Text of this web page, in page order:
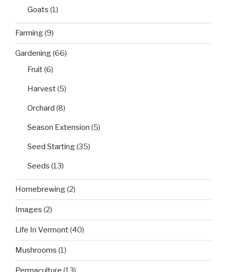
Goats (1)
Farming(9)
Gardening(66)
Fruit(6)
Harvest(5)
Orchard (8)
Season Extension (5)
Seed Starting(35)
Seeds (13)
Homebrewing(2)
Images (2)
Life In Vermont(40)
Mushrooms (1)